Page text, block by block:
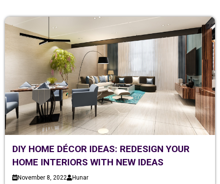
DIY HOME DÉCOR IDEAS: REDESIGN YOUR
HOME INTERIORS WITH NEW IDEAS
November 8, 2022 Hunar